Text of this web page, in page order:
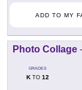
ADD TO MY
Photo Collage -
GRADES
KTO 12